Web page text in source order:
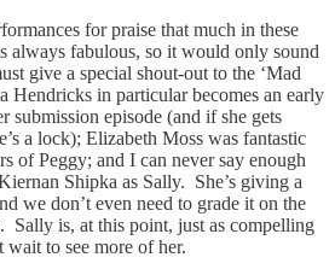
for praise that much in these
always fabulous, so it would only sound
give a special shout-out to the ‘Mad
Hendricks in particular becomes an early
submission episode (and if she gets
a lock); Elizabeth Moss was fantastic
of Peggy; and I can never say enough
Shipka as Sally. She’s giving a
we don’t even need to grade it on the
Sally is, at this point, just as compelling
wait to see more of her.